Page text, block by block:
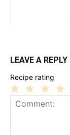
LEAVE A REPLY
Recipe rating
3
2